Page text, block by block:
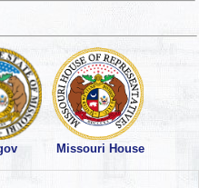
Missouri House